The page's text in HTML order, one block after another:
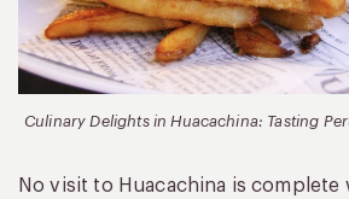
Culinary Delights in Huacachina: Tasting
No visit to Huacachina is